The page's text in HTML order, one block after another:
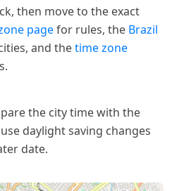
then move to the exact
pagefor rules, the Brazil
and thetime zone
the city time with the
daylight saving changes
date.